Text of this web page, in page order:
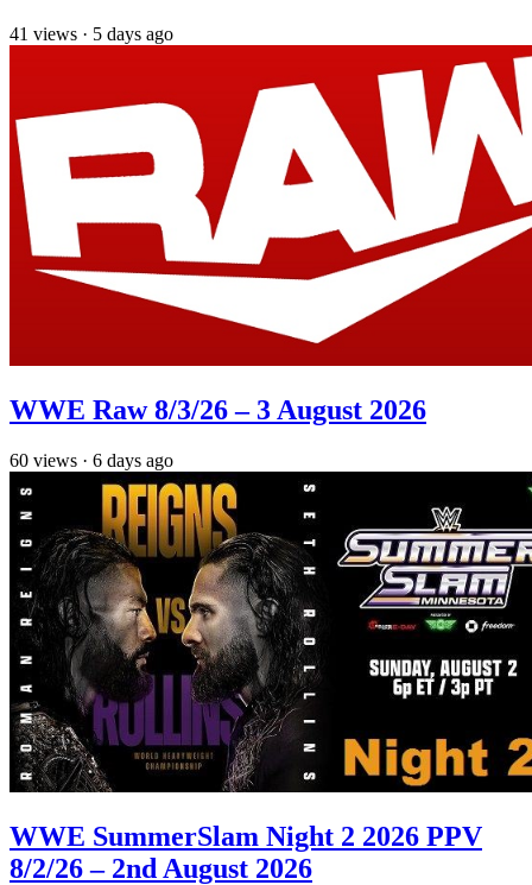
41 views · 5 days ago
WWE Raw 8/3/26 – 3 August 2026
60 views · 6 days ago
WWE SummerSlam Night 2 2026 PPV
8/2/26 – 2nd August 2026